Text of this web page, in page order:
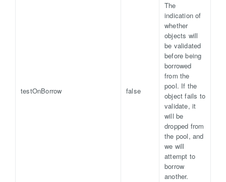
testOnBorrow false
The
indication of
whether
objects will
be validated
before being
borrowed
from the
pool. If the
object fails to
validate, it
will be
dropped from
the pool, and
we will
attempt to
borrow
another.